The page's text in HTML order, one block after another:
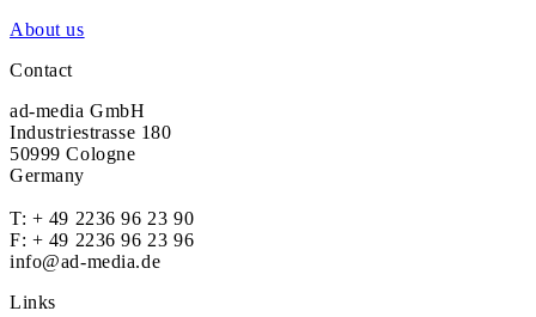
About us
Contact
ad-media GmbH
Industriestrasse 180
50999 Cologne
Germany
T: + 49 2236 96 23 90
F: + 49 2236 96 23 96
info@ad-media.de
Links